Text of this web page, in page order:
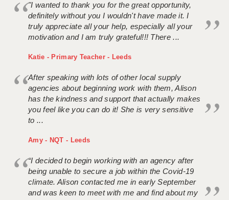
"I wanted to thank you for the great opportunity,
definitely without you I wouldn't have made it. I
truly appreciate all your help, especially all your
motivation and I am truly grateful!!! There ...
Katie - Primary Teacher - Leeds
After speaking with lots of other local supply
agencies about beginning work with them, Alison
has the kindness and support that actually makes
you feel like you can do it! She is very sensitive
to ...
Amy - NQT - Leeds
“I decided to begin working with an agency after
being unable to secure a job within the Covid-19
climate. Alison contacted me in early September
and was keen to meet with me and find about my